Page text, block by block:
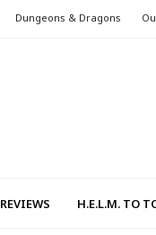
Dungeons & Dragons
REVIEWS H.E.L.M. TO